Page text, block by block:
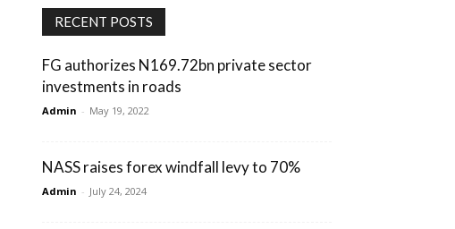
RECENT POSTS
FG authorizes N169.72bn private sector
investments in roads
Admin - May 19, 2022
NASS raises forex windfall levy to 70%
Admin - July 24, 2024